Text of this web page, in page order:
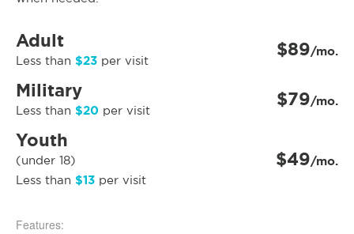
Adult
Less than $23 per visit $89/mo.
Military
Less than $20 per visit $79/mo.
Youth
(under 18)
Less than $13 per visit
$49/mo.
Features: